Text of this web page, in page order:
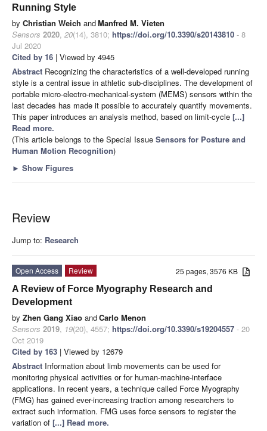
Running Style
by Christian Weich andManfred M. Vieten
Sensors 2020, 20(14), 3810; https://doi.org/10.3390/s20143810 - 8
Jul 2020
Cited by 16 | Viewed by 4945
Abstract Recognizing the characteristics of a well-developed running
style is a central issue in athletic sub-disciplines. The development of
portable micro-electro-mechanical-system (MEMS) sensors within the
last decades has made it possible to accurately quantify movements.
This paper introduces an analysis method, based on limit-cycle [...]
Read more.
(This article belongs to the Special Issue Sensors for Posture and
Human Motion Recognition)
► Show Figures
Review
Jump to: Research
25 pages, 3576 KB
Open Access
Review
A Review of Force Myography Research and
Development
by Zhen Gang Xiao andCarlo Menon
Sensors 2019, 19(20), 4557; https://doi.org/10.3390/s19204557 - 20
Oct 2019
Cited by 163 | Viewed by 12679
Abstract Information about limb movements can be used for
monitoring physical activities or for human-machine-interface
applications. In recent years, a technique called Force Myography
(FMG) has gained ever-increasing traction among researchers to
extract such information. FMG uses force sensors to register the
variation of [...] Read more.